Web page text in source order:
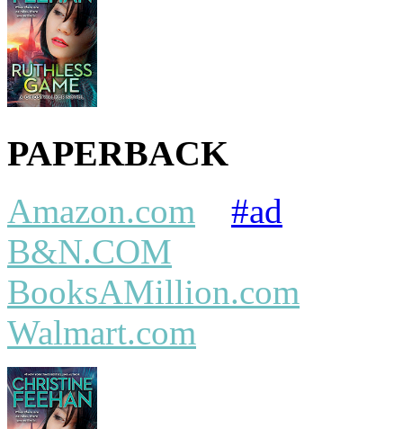
PAPERBACK
Amazon.com
#ad
B&N.COM
BooksAMillion.com
Walmart.com